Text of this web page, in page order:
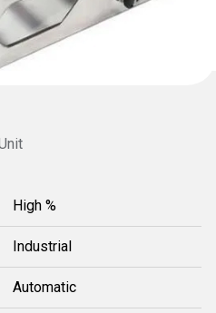
High %
Industrial
Automatic